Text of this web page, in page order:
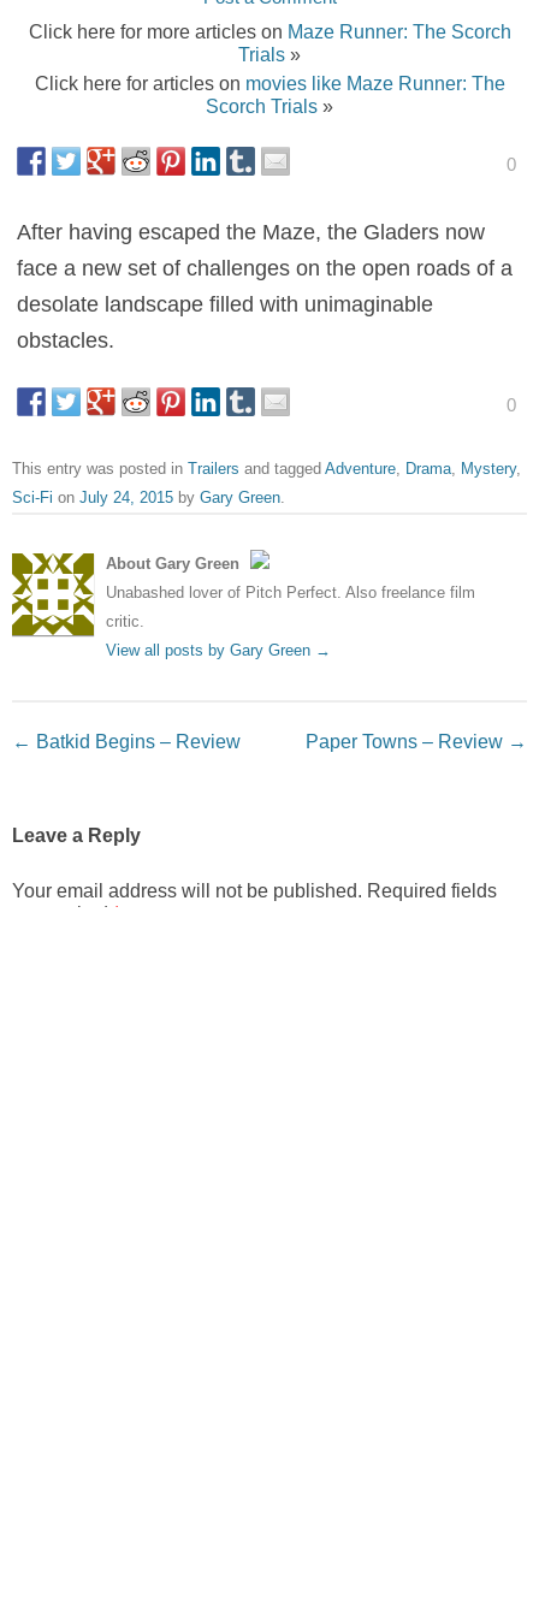
Click here for more articles on Maze Runner: The Scorch
Trials »
Click here for articles on movies like Maze Runner: The
Scorch Trials »
0
After having escaped the Maze, the Gladers now
face a new set of challenges on the open roads of a
desolate landscape filled with unimaginable
obstacles.
0
This entry was posted in Trailers and tagged Adventure, Drama, Mystery,
Sci-Fi on July 24, 2015 by Gary Green.
About Gary Green
Unabashed lover of Pitch Perfect. Also freelance film
critic.
View all posts by Gary Green →
Post navigation
← Batkid Begins – Review Paper Towns – Review →
Leave a Reply
Your email address will not be published. Required fields
are marked *